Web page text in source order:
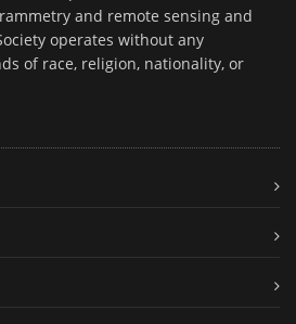
and remote sensing and
operates without any
of race, religion, nationality, or